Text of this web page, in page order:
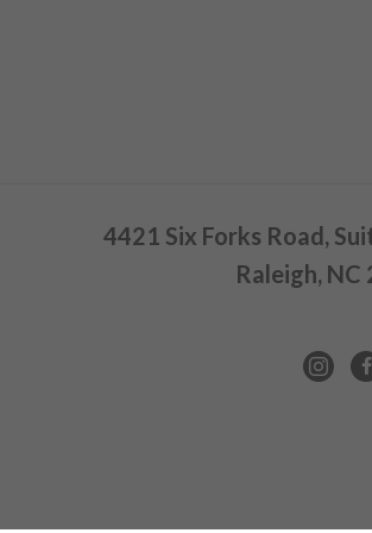
4421 Six Forks Road,
Raleigh, NC